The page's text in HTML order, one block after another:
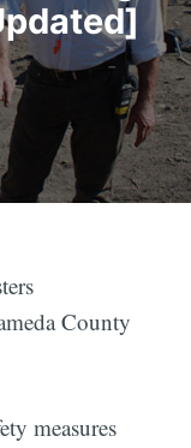
County
measures